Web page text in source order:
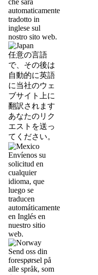
che sarà
automaticamente
tradotto in
inglese sul
nostro sito web.
任意の言語
で、その後は
自動的に英語
に当社のウェ
ブサイト上に
翻訳されます
あなたのリク
エストを送っ
てください。
Envíenos su
solicitud en
cualquier
idioma, que
luego se
traducen
automáticamente
en Inglés en
nuestro sitio
web.
Send oss din
forespørsel på
alle språk, som